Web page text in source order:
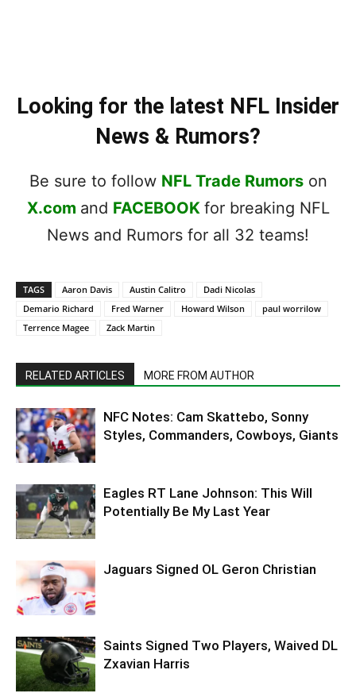
Looking for the latest NFL Insider
News & Rumors?
Be sure to follow NFL Trade Rumorson
X.com and FACEBOOK for breaking NFL
News and Rumors for all 32 teams!
TAGS Aaron Davis Austin Calitro
Dadi Nicolas
Demario Richard
Fred Warner Howard Wilson
paul worrilow
Terrence Magee
Zack Martin
RELATED ARTICLES MORE FROM AUTHOR
NFC Notes: Cam Skattebo, Sonny
Styles, Commanders, Cowboys, Giants
Eagles RT Lane Johnson: This Will
Potentially Be My Last Year
Jaguars Signed OL Geron Christian
Saints Signed Two Players, Waived DL
Zxavian Harris